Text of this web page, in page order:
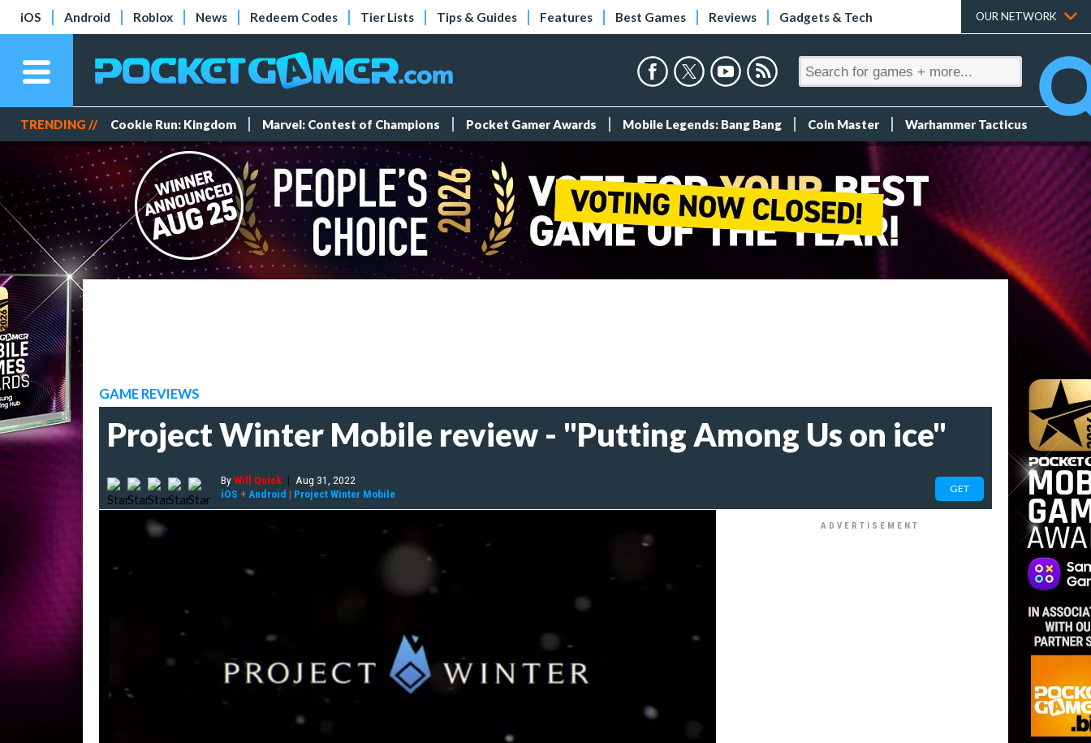
iOS Android Roblox News Redeem Codes Tier Lists Tips & Guides Features Best Games Reviews Gadgets & Tech OUR NETWORK
TRENDING // Cookie Run: Kingdom Marvel: Contest of Champions Pocket Gamer Awards Mobile Legends: Bang Bang Coin Master Warhammer Tacticus
GAME REVIEWS
Project Winter Mobile review - "Putting Among Us on ice"
ByWill Quick | Aug 31, 2022
iOS + Android | Project Winter Mobile GET